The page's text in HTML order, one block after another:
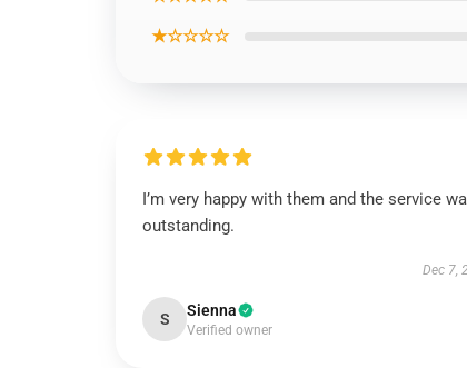
★☆☆☆☆
I’m very happy with them and the service
outstanding.
Dec 7,
S Sienna
Verified owner